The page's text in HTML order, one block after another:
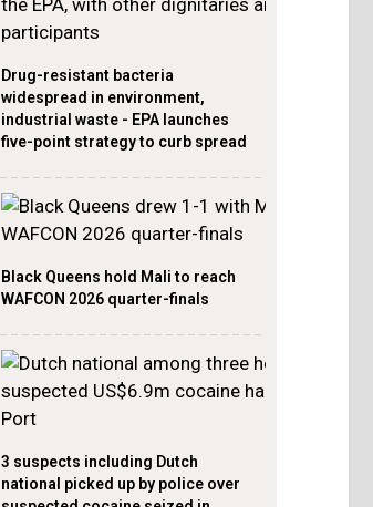
Drug-resistant bacteria
widespread in environment,
industrial waste - EPA launches
five-point strategy to curb spread
Black Queens hold Mali to reach
WAFCON 2026 quarter-finals
3 suspects including Dutch
national picked up by police over